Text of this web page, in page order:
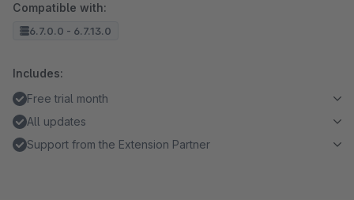
Compatible with:
6.7.0.0 - 6.7.13.0
Includes:
Free trial month
All updates
Support from the Extension Partner